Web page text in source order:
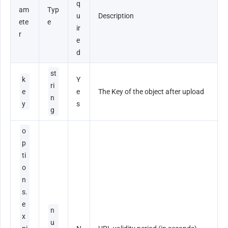
am
ete
r
Typ
e
q
u
ir
e
d
Description
k
e
y
st
ri
n
g
Y
e
s
The Key of the object after upload
o
p
ti
o
n
s.
e
x
n
u